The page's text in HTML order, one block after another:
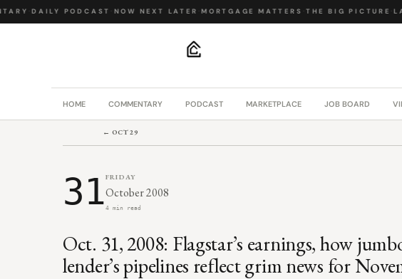
·DAILY PODCAST·NOW NEXT LATER ·MORTGAGE MATTERS ·THE BIG PICTURE·
HOME COMMENTARY PODCAST MARKETPLACE JOB BOARD
← OCT 29
31FRIDAY
October 2008
4 min read
Oct. 31, 2008: Flagstar’s earnings, how
lender’s pipelines reflect grim news for